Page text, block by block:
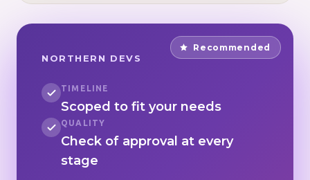
Recommended
NORTHERN DEVS
TIMELINE
Scoped to fit your needs
QUALITY
Check of approval at every
stage